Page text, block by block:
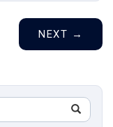
NEXT →
Search
in